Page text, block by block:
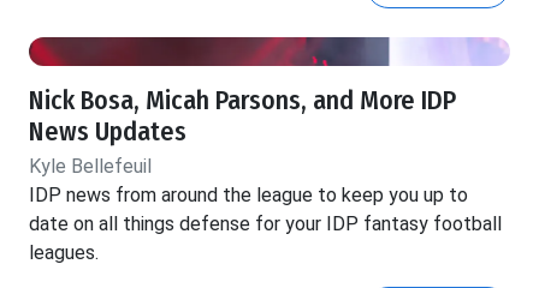
Nick Bosa, Micah Parsons, and More IDP
News Updates
Kyle Bellefeuil
IDP news from around the league to keep you up to
date on all things defense for your IDP fantasy football
leagues.